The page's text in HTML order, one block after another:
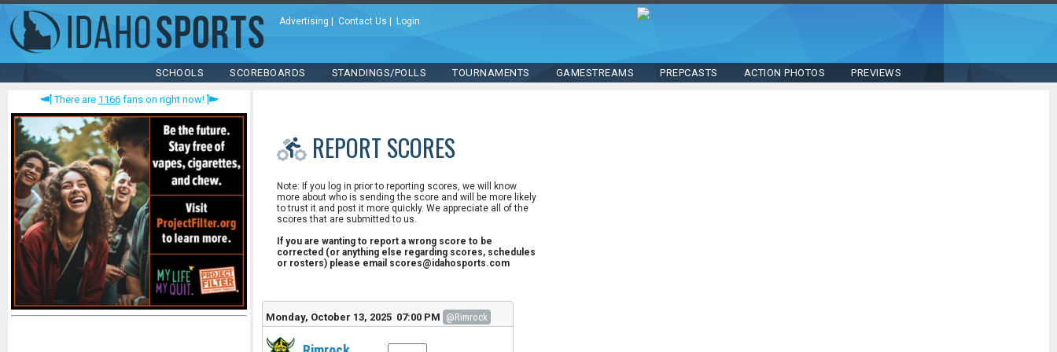
Advertising Contact Us Login
SCHOOLS SCOREBOARDS STANDINGS/POLLS TOURNAMENTS GAMESTREAMS PREPCASTS ACTION PHOTOS PREVIEWS
There are 1166fans on right now!
REPORT SCORES
Note: If you log in prior to reporting scores, we will know
more about who is sending the score and will be more likely
to trust it and post it more quickly. We appreciate all of the
scores that are submitted to us.
If you are wanting to report a wrong score to be
corrected (or anything else regarding scores, schedules
or rosters) please email scores@idahosports.com
Monday, October 13, 2025 07:00 PM @Rimrock